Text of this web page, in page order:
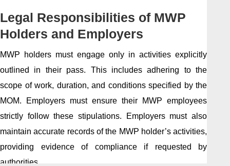
Legal Responsibilities of MWP
Holders and Employers
MWP holders must engage only in activities explicitly
outlined in their pass. This includes adhering to the
scope of work, duration, and conditions specified by the
MOM. Employers must ensure their MWP employees
strictly follow these stipulations. Employers must also
maintain accurate records of the MWP holder’s activities,
providing evidence of compliance if requested by
authorities.